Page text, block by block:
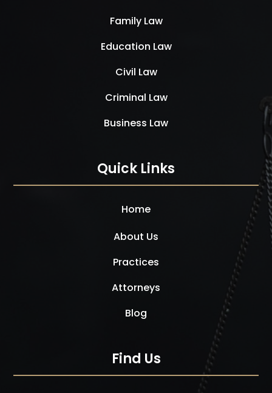
Family Law
Education Law
Civil Law
Criminal Law
Business Law
Quick Links
Home
About Us
Practices
Attorneys
Blog
Find Us